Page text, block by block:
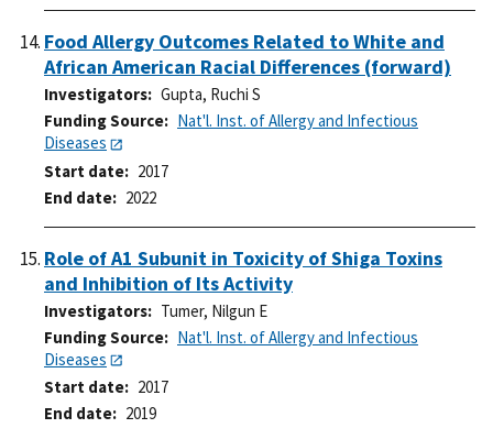
Food Allergy Outcomes Related to White and
African American Racial Differences (forward)
Investigators
Gupta, Ruchi S
Funding Source
Nat'l. Inst. of Allergy and Infectious
Diseases
Start date
2017
End date
2022
Role of A1 Subunit in Toxicity of Shiga Toxins
and Inhibition of Its Activity
Investigators
Tumer, Nilgun E
Funding Source
Nat'l. Inst. of Allergy and Infectious
Diseases
Start date
2017
End date
2019